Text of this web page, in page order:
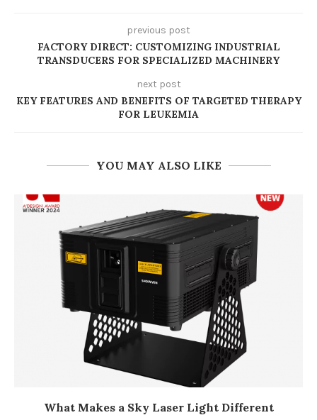
previous post
FACTORY DIRECT: CUSTOMIZING INDUSTRIAL
TRANSDUCERS FOR SPECIALIZED MACHINERY
next post
KEY FEATURES AND BENEFITS OF TARGETED THERAPY
FOR LEUKEMIA
YOU MAY ALSO LIKE
What Makes a Sky Laser Light Different